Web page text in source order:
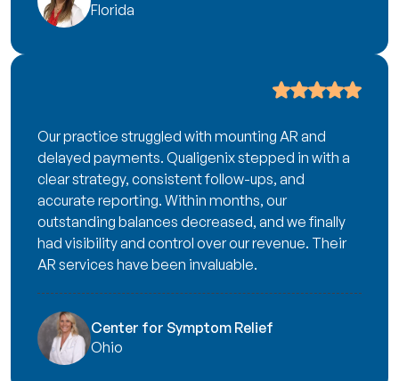
Florida
Our practice struggled with mounting AR and
delayed payments. Qualigenix stepped in with a
clear strategy, consistent follow-ups, and
accurate reporting. Within months, our
outstanding balances decreased, and we finally
had visibility and control over our revenue. Their
AR services have been invaluable.
Center for Symptom Relief
Ohio